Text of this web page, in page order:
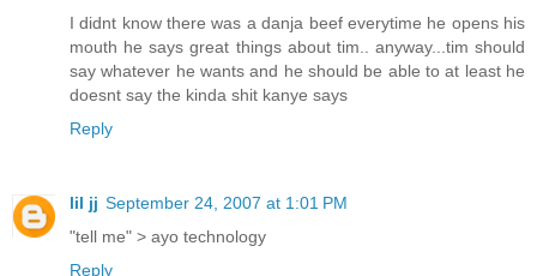
I didnt know there was a danja beef everytime he opens his
mouth he says great things about tim.. anyway...tim should
say whatever he wants and he should be able to at least he
doesnt say the kinda shit kanye says
Reply
lil jj September 24, 2007 at 1:01 PM
"tell me" > ayo technology
Reply